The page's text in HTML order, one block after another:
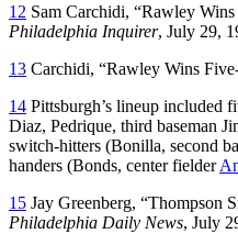
12 Sam Carchidi, “Rawley
Philadelphia Inquirer, July 29,
13 Carchidi, “Rawley Wins
14 Pittsburgh’s lineup included
Diaz, Pedrique, third baseman
switch-hitters (Bonilla, second
handers (Bonds, center fielder
15 Jay Greenberg, “Thompson
Philadelphia Daily News, July